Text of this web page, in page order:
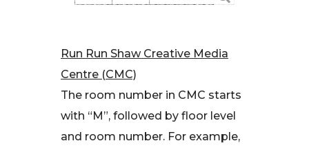
Run Run Shaw Creative Media
Centre (CMC)
The room number in CMC starts
with “M”, followed by floor level
and room number. For example,